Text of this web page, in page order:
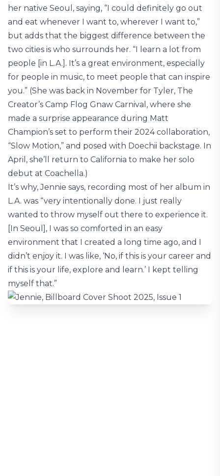
her native Seoul, saying, “I could definitely go out
and eat whenever I want to, wherever I want to,”
but adds that the biggest difference between the
two cities is who surrounds her. “I learn a lot from
people [in L.A.]. It’s a great environment, especially
for people in music, to meet people that can inspire
you.” (She was back in November for Tyler, The
Creator’s Camp Flog Gnaw Carnival, where she
made a surprise appearance during Matt
Champion’s set to perform their 2024 collaboration,
“Slow Motion,” and posed with Doechii backstage. In
April, she’ll return to California to make her solo
debut at Coachella.)
It’s why, Jennie says, recording most of her album in
L.A. was “very intentionally done. I just really
wanted to throw myself out there to experience it.
[In Seoul], I was so comforted in an easy
environment that I created a long time ago, and I
didn’t enjoy it. I was like, ‘No, if this is your career and
if this is your life, explore and learn.’ I kept telling
myself that.”